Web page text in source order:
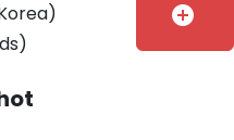
add_circle